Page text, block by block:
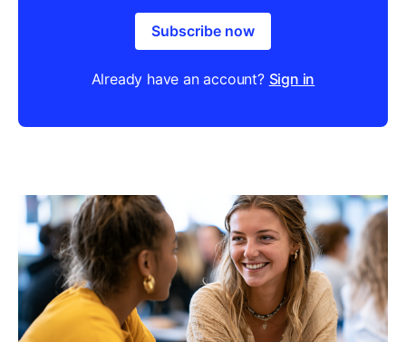
Subscribe now
Already have an account? Sign in